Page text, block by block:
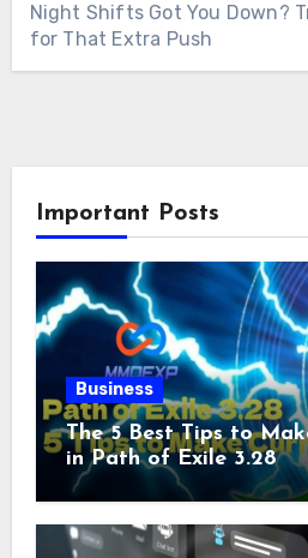
Night Shifts Got You Down?
for That Extra Push
Important Posts
Business
The 5 Best Tips to
in Path of Exile 3.28